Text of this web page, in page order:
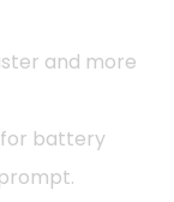
and more
for battery